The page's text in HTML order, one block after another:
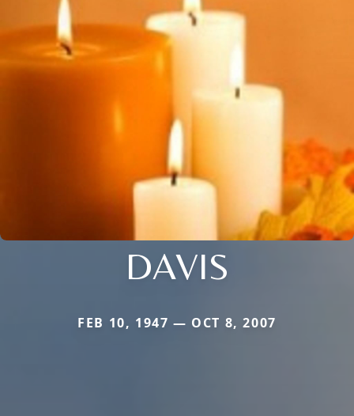
DAVIS
FEB 10, 1947 — OCT 8, 2007